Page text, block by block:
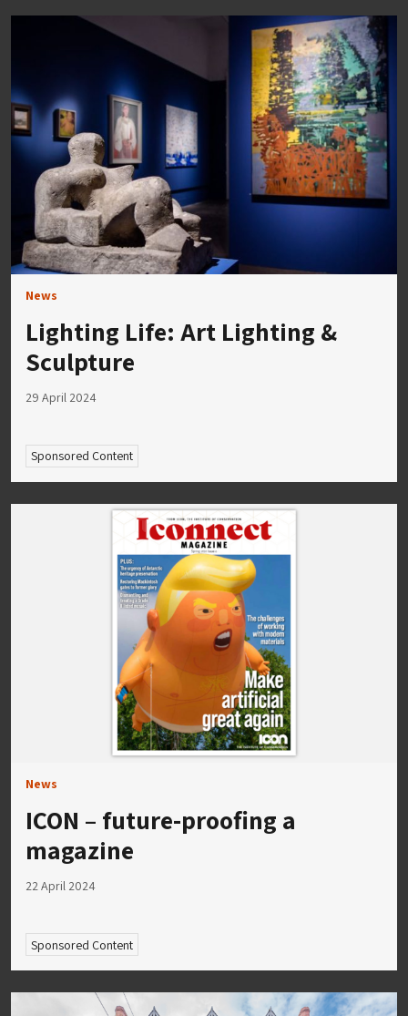
News
Lighting Life: Art Lighting &
Sculpture
29 April 2024
Sponsored Content
News
ICON – future-proofing a
magazine
22 April 2024
Sponsored Content